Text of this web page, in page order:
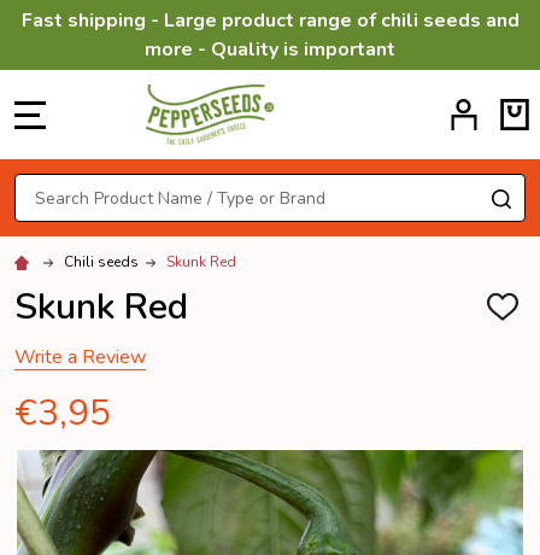
Fast shipping - Large product range of chili seeds and
more - Quality is important
Search
Chili seeds Skunk Red
Skunk Red ADD
Write a Review
€3,95